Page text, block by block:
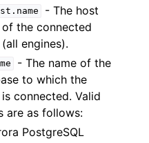
- The host
of the connected
engines).
- The name of the
to which the
connected. Valid
are as follows:
PostgreSQL